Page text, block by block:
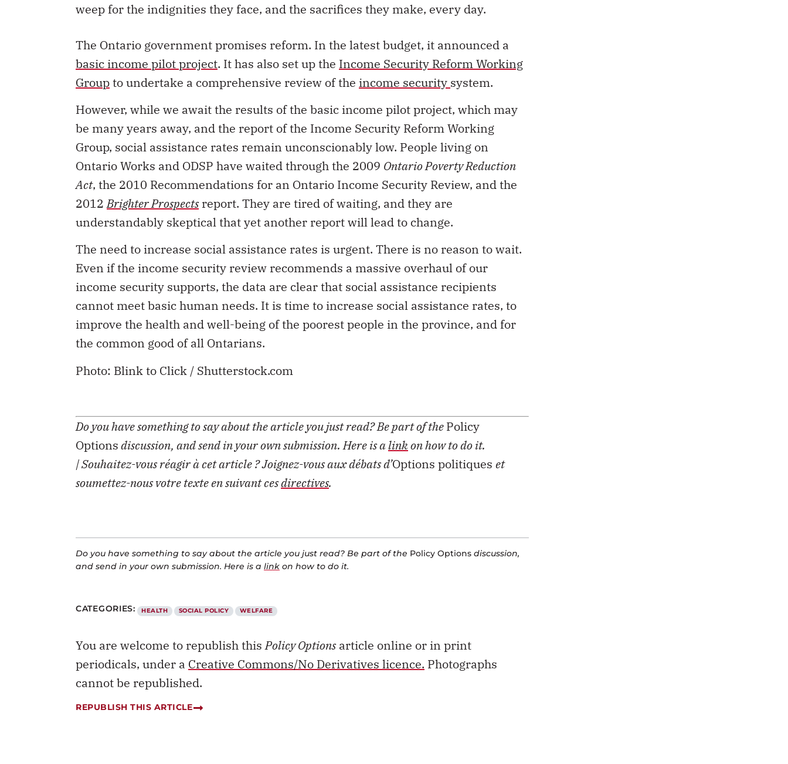
weep for the indignities they face, and the sacrifices they make, every day.
The Ontario government promises reform. In the latest budget, it announced a
basic income pilot project. It has also set up the Income Security Reform Working
Groupto undertake a comprehensive review of the income security system.
However, while we await the results of the basic income pilot project, which may
be many years away, and the report of the Income Security Reform Working
Group, social assistance rates remain unconscionably low. People living on
Ontario Works and ODSP have waited through the 2009 Ontario Poverty Reduction
Act, the 2010 Recommendations for an Ontario Income Security Review, and the
2012Brighter Prospectsreport. They are tired of waiting, and they are
understandably skeptical that yet another report will lead to change.
The need to increase social assistance rates is urgent. There is no reason to wait.
Even if the income security review recommends a massive overhaul of our
income security supports, the data are clear that social assistance recipients
cannot meet basic human needs. It is time to increase social assistance rates, to
improve the health and well-being of the poorest people in the province, and for
the common good of all Ontarians.
Photo: Blink to Click / Shutterstock.com
Do you have something to say about the article you just read? Be part of thePolicy
Optionsdiscussion, and send in your own submission. Here is alinkon how to do it.
| Souhaitez-vous réagir à cet article ?Joignez-vous aux débats d’Options politiques et
soumettez-nous votre texte en suivant cesdirectives.
Do you have something to say about the article you just read? Be part of the Policy Options discussion,
and send in your own submission. Here is a link on how to do it.
CATEGORIES: HEALTH SOCIAL POLICY WELFARE
You are welcome to republish thisPolicy Optionsarticle online or in print
periodicals, under a Creative Commons/No Derivatives licence. Photographs
cannot be republished.
REPUBLISH THIS ARTICLE